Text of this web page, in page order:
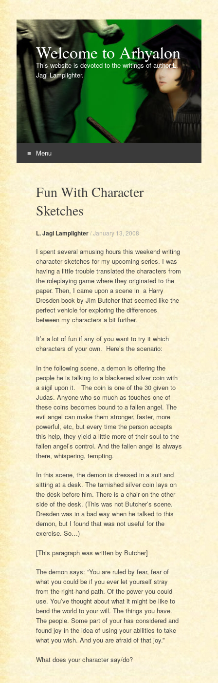
Welcome to Arhyalon
This website is devoted to the writings of author L.
Jagi Lamplighter.
Menu
contentFun With Character
Sketches
L. Jagi Lamplighter/January 13, 2008
I spent several amusing hours this weekend writing
character sketches for my upcoming series. I was
having a little trouble translated the characters from
the roleplaying game where they originated to the
paper. Then, I came upon a scene in a Harry
Dresden book by Jim Butcher that seemed like the
perfect vehicle for exploring the differences
between my characters a bit further.
It’s a lot of fun if any of you want to try it which
characters of your own. Here’s the scenario:
In the following scene, a demon is offering the
people he is talking to a blackened silver coin with
a sigil upon it. The coin is one of the 30 given to
Judas. Anyone who so much as touches one of
these coins becomes bound to a fallen angel. The
evil angel can make them stronger, faster, more
powerful, etc, but every time the person accepts
this help, they yield a little more of their soul to the
fallen angel’s control. And the fallen angel is always
there, whispering, tempting.
In this scene, the demon is dressed in a suit and
sitting at a desk. The tarnished silver coin lays on
the desk before him. There is a chair on the other
side of the desk. (This was not Butcher’s scene.
Dresden was in a bad way when he talked to this
demon, but I found that was not useful for the
exercise. So…)
[This paragraph was written by Butcher]
The demon says: “You are ruled by fear, fear of
what you could be if you ever let yourself stray
from the right-hand path. Of the power you could
use. You’ve thought about what it might be like to
bend the world to your will. The things you have.
The people. Some part of your has considered and
found joy in the idea of using your abilities to take
what you wish. And you are afraid of that joy.”
What does your character say/do?